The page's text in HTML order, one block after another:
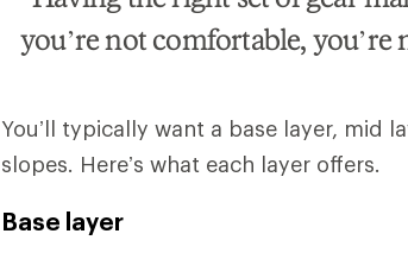
you’re not comfortable,
You’ll typically want a base layer, mid
slopes. Here’s what each layer offers.
Base layer